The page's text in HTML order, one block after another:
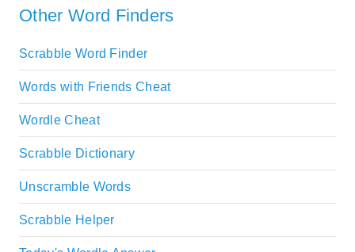
Other Word Finders
Scrabble Word Finder
Words with Friends Cheat
Wordle Cheat
Scrabble Dictionary
Unscramble Words
Scrabble Helper